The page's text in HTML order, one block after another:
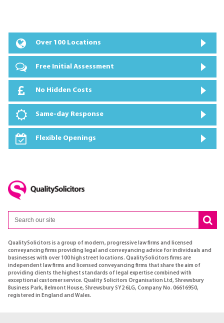
Over 100 Locations
Free Initial Assessment
No Hidden Costs
Same-day Response
Flexible Openings
QualitySolicitors is a group of modern, progressive law firms and licensed
conveyancing firms providing legal and conveyancing advice for individuals and
businesses with over 100 high street locations. QualitySolicitors firms are
independent law firms and licensed conveyancing firms that share the aim of
providing clients the highest standards of legal expertise combined with
exceptional customer service. Quality Solicitors Organisation Ltd, Shrewsbury
Business Park, Belmont House, Shrewsbury SY2 6LG, Company No. 06616950,
registered in England and Wales.